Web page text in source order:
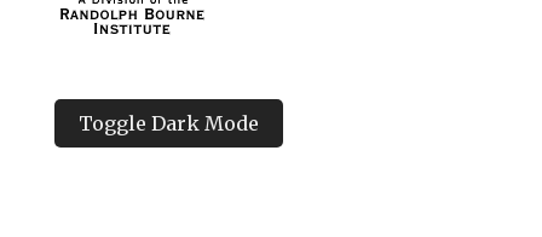
Toggle Dark Mode